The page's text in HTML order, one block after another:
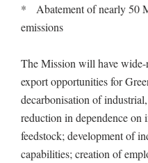
* Abatement of nearly 50
emissions
The Mission will have
export opportunities for
decarbonisation of
reduction in dependence on
feedstock; development of
capabilities; creation of